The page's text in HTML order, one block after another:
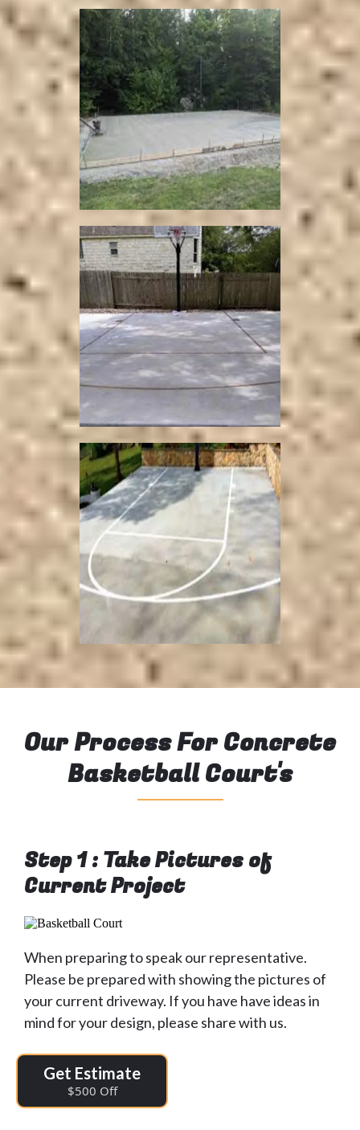
Our Process For Concrete
Basketball Court's
Step 1 : Take Pictures of
Current Project
When preparing to speak our representative.
Please be prepared with showing the pictures of
your current driveway. If you have have ideas in
mind for your design, please share with us.
Get Estimate
$500 Off